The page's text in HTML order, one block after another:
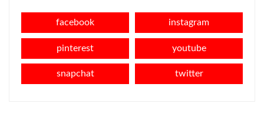
facebook instagram
pinterest youtube
snapchat twitter